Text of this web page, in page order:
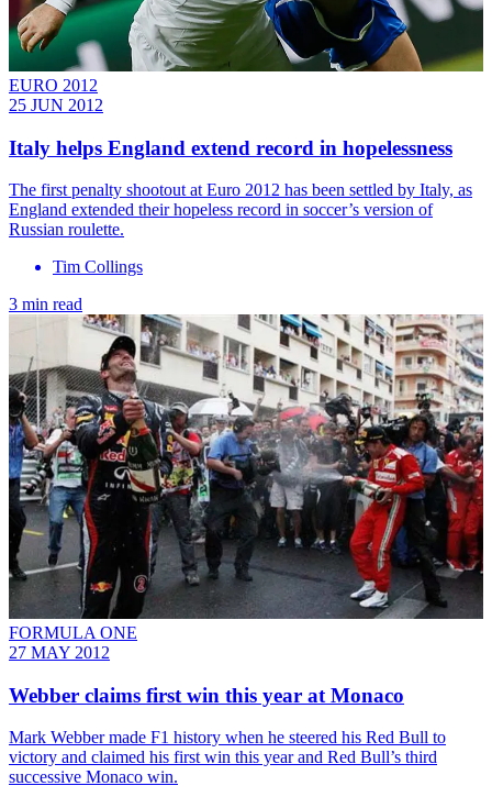
EURO 2012
25 JUN 2012
Italy helps England extend record in hopelessness
The first penalty shootout at Euro 2012 has been settled by Italy, as
England extended their hopeless record in soccer’s version of
Russian roulette.
Tim Collings
3 min read
FORMULA ONE
27 MAY 2012
Webber claims first win this year at Monaco
Mark Webber made F1 history when he steered his Red Bull to
victory and claimed his first win this year and Red Bull’s third
successive Monaco win.